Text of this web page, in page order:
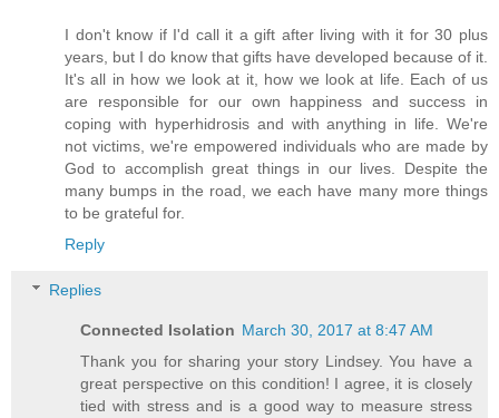
I don't know if I'd call it a gift after living with it for 30 plus
years, but I do know that gifts have developed because of it.
It's all in how we look at it, how we look at life. Each of us
are responsible for our own happiness and success in
coping with hyperhidrosis and with anything in life. We're
not victims, we're empowered individuals who are made by
God to accomplish great things in our lives. Despite the
many bumps in the road, we each have many more things
to be grateful for.
Reply
Replies
Connected Isolation March 30, 2017 at 8:47 AM
Thank you for sharing your story Lindsey. You have a
great perspective on this condition! I agree, it is closely
tied with stress and is a good way to measure stress